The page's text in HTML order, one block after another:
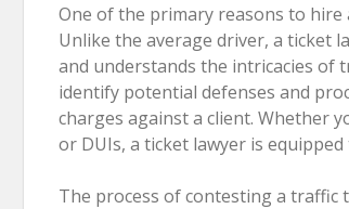
One of the primary reasons to
Unlike the average driver, a ticket
and understands the intricacies of
identify potential defenses and
charges against a client. Whether
or DUIs, a ticket lawyer is
The process of contesting a traffic